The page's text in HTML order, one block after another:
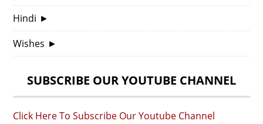
Hindi ►
Wishes ►
SUBSCRIBE OUR YOUTUBE CHANNEL
Click Here To Subscribe Our Youtube Channel